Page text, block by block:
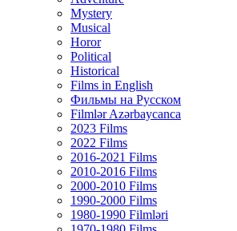
Mystery
Musical
Horor
Political
Historical
Films in English
Фильмы на Русском
Filmlər Azərbaycanca
2023 Films
2022 Films
2016-2021 Films
2010-2016 Films
2000-2010 Films
1990-2000 Films
1980-1990 Filmləri